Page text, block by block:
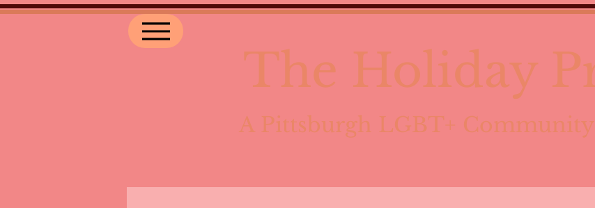
The Holiday
A Pittsburgh LGBT+